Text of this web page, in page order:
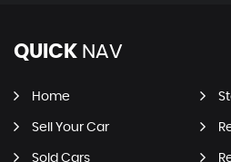
QUICK NAV
Home
Sell Your Car
Sold Cars